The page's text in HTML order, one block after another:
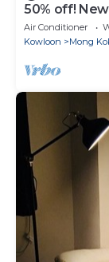
50% off!
Air Conditioner
Kowloon
Mong